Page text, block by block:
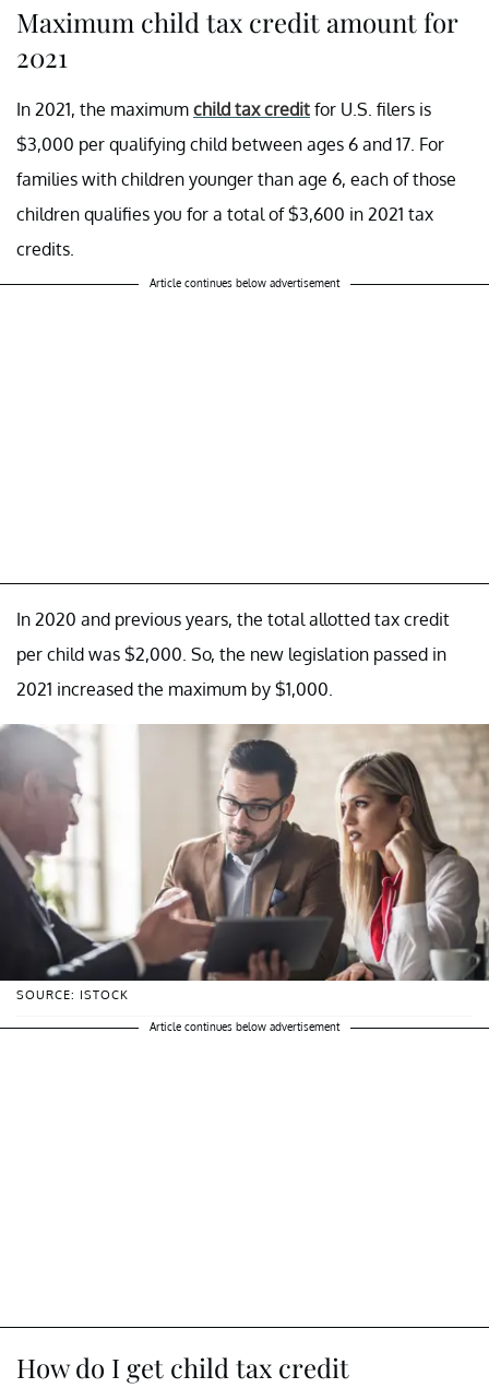
Maximum child tax credit amount for
2021
In 2021, the maximum child tax credit for U.S. filers is
$3,000 per qualifying child between ages 6 and 17. For
families with children younger than age 6, each of those
children qualifies you for a total of $3,600 in 2021 tax
credits.
Article continues below advertisement
In 2020 and previous years, the total allotted tax credit
per child was $2,000. So, the new legislation passed in
2021 increased the maximum by $1,000.
SOURCE: ISTOCK
Article continues below advertisement
How do I get child tax credit